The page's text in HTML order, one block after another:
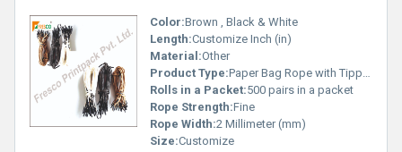
Color:Brown , Black & White
Length:Customize Inch (in)
Material:Other
Product Type:Paper Bag Rope with Tipping
Rolls in a Packet:500 pairs in a packet
Rope Strength:Fine
Rope Width:2 Millimeter (mm)
Size:Customize